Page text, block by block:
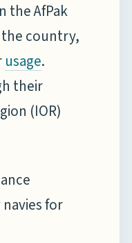
the AfPak
the country,
usage.
their
(IOR)
for